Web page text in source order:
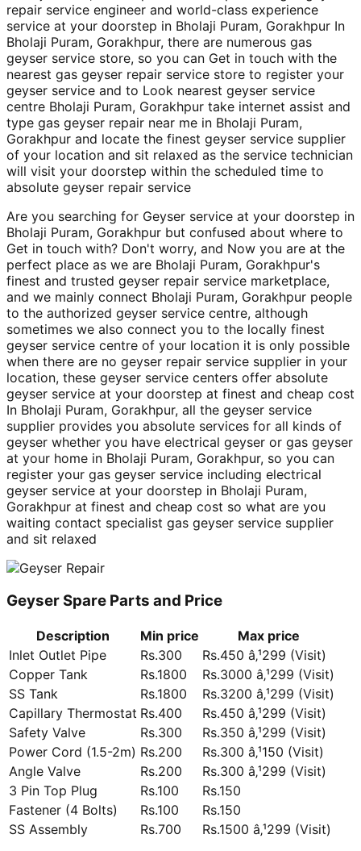
repair service engineer and world-class experience
service at your doorstep in Bholaji Puram, Gorakhpur In
Bholaji Puram, Gorakhpur, there are numerous gas
geyser service store, so you can Get in touch with the
nearest gas geyser repair service store to register your
geyser service and to Look nearest geyser service
centre Bholaji Puram, Gorakhpur take internet assist and
type gas geyser repair near me in Bholaji Puram,
Gorakhpur and locate the finest geyser service supplier
of your location and sit relaxed as the service technician
will visit your doorstep within the scheduled time to
absolute geyser repair service
Are you searching for Geyser service at your doorstep in
Bholaji Puram, Gorakhpur but confused about where to
Get in touch with? Don't worry, and Now you are at the
perfect place as we are Bholaji Puram, Gorakhpur's
finest and trusted geyser repair service marketplace,
and we mainly connect Bholaji Puram, Gorakhpur people
to the authorized geyser service centre, although
sometimes we also connect you to the locally finest
geyser service centre of your location it is only possible
when there are no geyser repair service supplier in your
location, these geyser service centers offer absolute
geyser service at your doorstep at finest and cheap cost
In Bholaji Puram, Gorakhpur, all the geyser service
supplier provides you absolute services for all kinds of
geyser whether you have electrical geyser or gas geyser
at your home in Bholaji Puram, Gorakhpur, so you can
register your gas geyser service including electrical
geyser service at your doorstep in Bholaji Puram,
Gorakhpur at finest and cheap cost so what are you
waiting contact specialist gas geyser service supplier
and sit relaxed
Geyser Spare Parts and Price
Description Min price
Max price
Inlet Outlet Pipe
Rs.300
Rs.450 â‚¹299 (Visit)
Copper Tank
Rs.1800
Rs.3000 â‚¹299 (Visit)
SS Tank
Rs.1800
Rs.3200 â‚¹299 (Visit)
Capillary Thermostat Rs.400
Rs.450 â‚¹299 (Visit)
Safety Valve
Rs.300
Rs.350 â‚¹299 (Visit)
Power Cord (1.5-2m) Rs.200
Rs.300 â‚¹150 (Visit)
Angle Valve
Rs.200
Rs.300 â‚¹299 (Visit)
3 Pin Top Plug
Rs.100
Rs.150
Fastener (4 Bolts)
Rs.100
Rs.150
SS Assembly
Rs.700
Rs.1500 â‚¹299 (Visit)